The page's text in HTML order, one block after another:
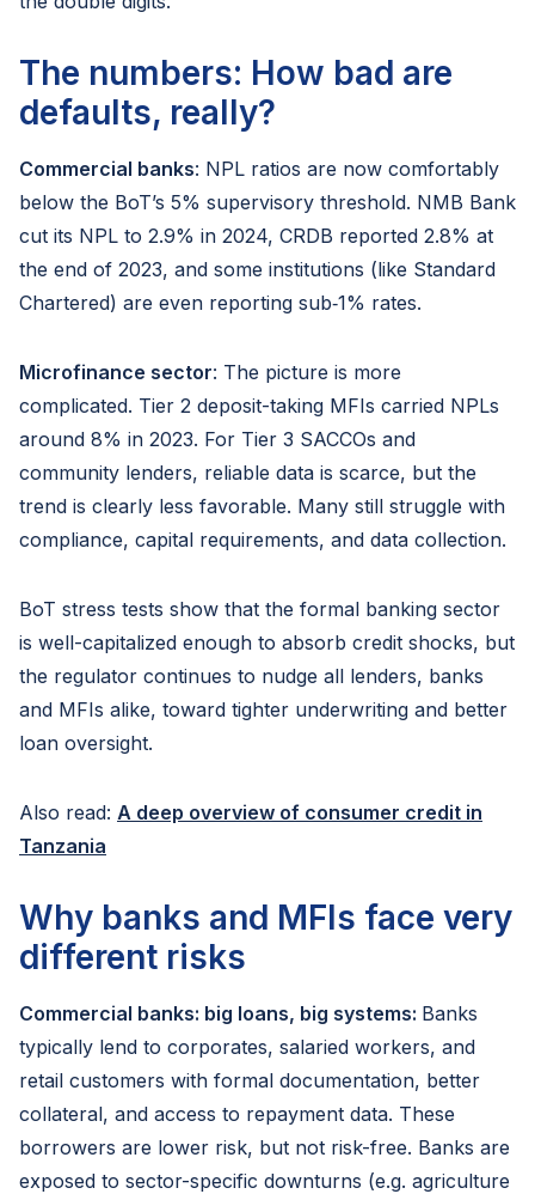
The numbers: How bad are
defaults, really?
Commercial banks: NPL ratios are now comfortably
below the BoT’s 5% supervisory threshold. NMB Bank
cut its NPL to 2.9% in 2024, CRDB reported 2.8% at
the end of 2023, and some institutions (like Standard
Chartered) are even reporting sub‑1% rates.
Microfinance sector: The picture is more
complicated. Tier 2 deposit-taking MFIs carried NPLs
around 8% in 2023. For Tier 3 SACCOs and
community lenders, reliable data is scarce, but the
trend is clearly less favorable. Many still struggle with
compliance, capital requirements, and data collection.
BoT stress tests show that the formal banking sector
is well-capitalized enough to absorb credit shocks, but
the regulator continues to nudge all lenders, banks
and MFIs alike, toward tighter underwriting and better
loan oversight.
Also read: A deep overview of consumer credit in
Tanzania
Why banks and MFIs face very
different risks
Commercial banks: big loans, big systems: Banks
typically lend to corporates, salaried workers, and
retail customers with formal documentation, better
collateral, and access to repayment data. These
borrowers are lower risk, but not risk-free. Banks are
exposed to sector-specific downturns (e.g. agriculture